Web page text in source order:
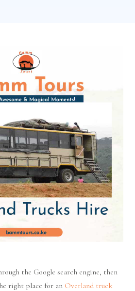
the Google search engine, then
right place for an Overland truck